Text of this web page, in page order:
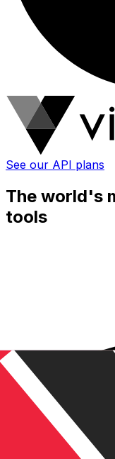
See our API plans
The world's
tools